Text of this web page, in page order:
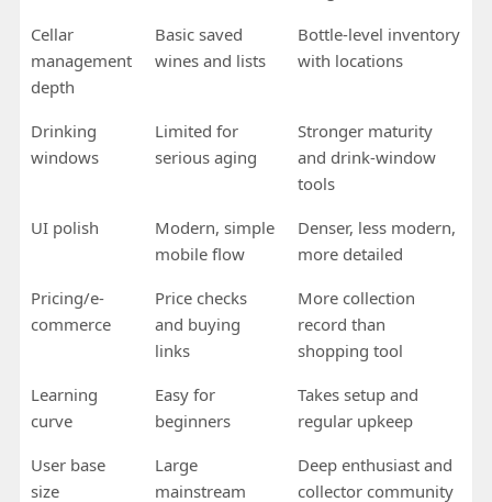
Cellar
management
depth
Basic saved
wines and lists
Bottle-level inventory
with locations
Drinking
windows
Limited for
serious aging
Stronger maturity
and drink-window
tools
UI polish
Modern, simple
mobile flow
Denser, less modern,
more detailed
Pricing/e-
commerce
Price checks
and buying
links
More collection
record than
shopping tool
Learning
curve
Easy for
beginners
Takes setup and
regular upkeep
User base
size
Large
mainstream
Deep enthusiast and
collector community